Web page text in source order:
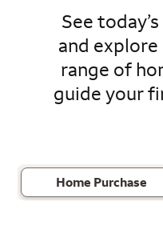
See
and
range of
guide your
Home Purchase